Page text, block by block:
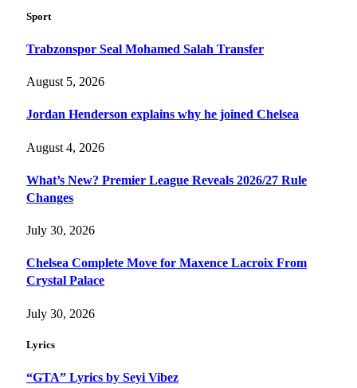
Sport
Trabzonspor Seal Mohamed Salah Transfer
August 5, 2026
Jordan Henderson explains why he joined Chelsea
August 4, 2026
What’s New? Premier League Reveals 2026/27 Rule
Changes
July 30, 2026
Chelsea Complete Move for Maxence Lacroix From
Crystal Palace
July 30, 2026
Lyrics
“GTA” Lyrics by Seyi Vibez